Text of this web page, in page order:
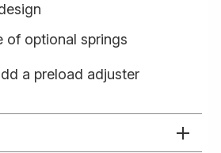
of optional springs
a preload adjuster